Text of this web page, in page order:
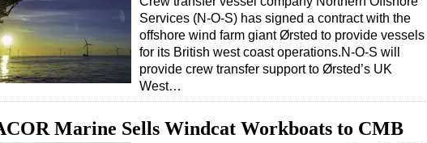
Services (N-O-S) has signed a contract with the
offshore wind farm giant Ørsted to provide vessels
for its British west coast operations.N-O-S will
provide crew transfer support to Ørsted’s UK
West…
Marine Sells Windcat Workboats to CMB